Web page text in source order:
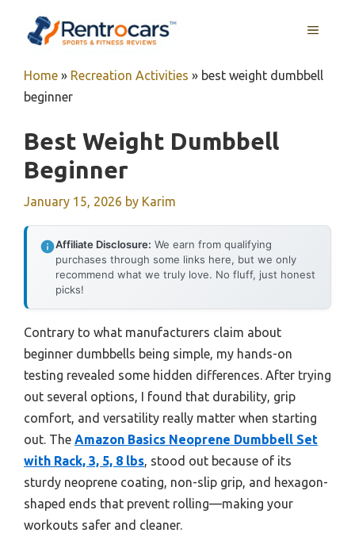
MENU
Home » Recreation Activities » best weight dumbbell
beginner
Best Weight Dumbbell
Beginner
January 15, 2026 by Karim
Affiliate Disclosure: We earn from qualifying
purchases through some links here, but we only
recommend what we truly love. No fluff, just honest
picks!
Contrary to what manufacturers claim about
beginner dumbbells being simple, my hands-on
testing revealed some hidden differences. After trying
out several options, I found that durability, grip
comfort, and versatility really matter when starting
out. The Amazon Basics Neoprene Dumbbell Set
with Rack, 3, 5, 8 lbs, stood out because of its
sturdy neoprene coating, non-slip grip, and hexagon-
shaped ends that prevent rolling—making your
workouts safer and cleaner.